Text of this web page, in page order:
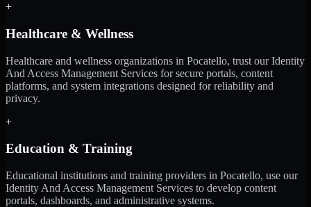
+
Healthcare & Wellness
Healthcare and wellness organizations in Pocatello, trust our Identity
And Access Management Services for secure portals, content
platforms, and system integrations designed for reliability and
privacy.
+
Education & Training
Educational institutions and training providers in Pocatello, use our
Identity And Access Management Services to develop content
portals, dashboards, and administrative systems.